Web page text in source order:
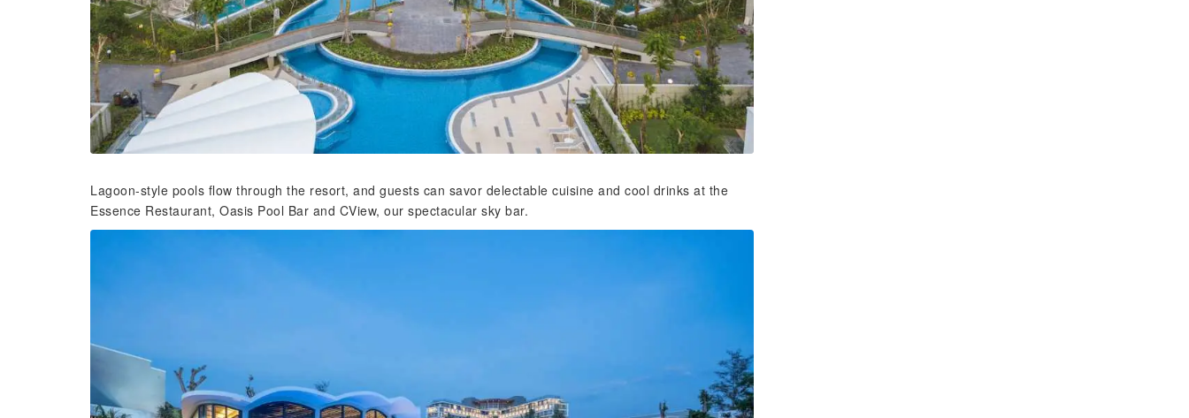
Lagoon-style pools flow through the resort, and guests can savor delectable cuisine and cool drinks at the
Essence Restaurant, Oasis Pool Bar and CView, our spectacular sky bar.